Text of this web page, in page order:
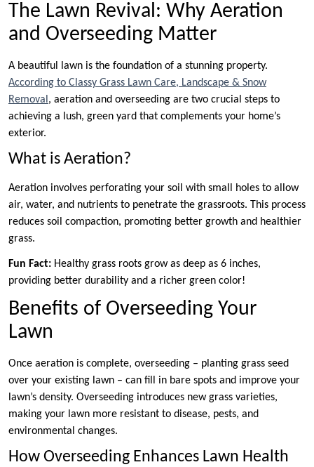
The Lawn Revival: Why Aeration
and Overseeding Matter
A beautiful lawn is the foundation of a stunning property.
According to Classy Grass Lawn Care, Landscape & Snow
Removal , aeration and overseeding are two crucial steps to
achieving a lush, green yard that complements your home’s
exterior.
What is Aeration?
Aeration involves perforating your soil with small holes to allow
air, water, and nutrients to penetrate the grassroots. This process
reduces soil compaction, promoting better growth and healthier
grass.
Fun Fact: Healthy grass roots grow as deep as 6 inches,
providing better durability and a richer green color!
Benefits of Overseeding Your
Lawn
Once aeration is complete, overseeding – planting grass seed
over your existing lawn – can fill in bare spots and improve your
lawn’s density. Overseeding introduces new grass varieties,
making your lawn more resistant to disease, pests, and
environmental changes.
How Overseeding Enhances Lawn Health